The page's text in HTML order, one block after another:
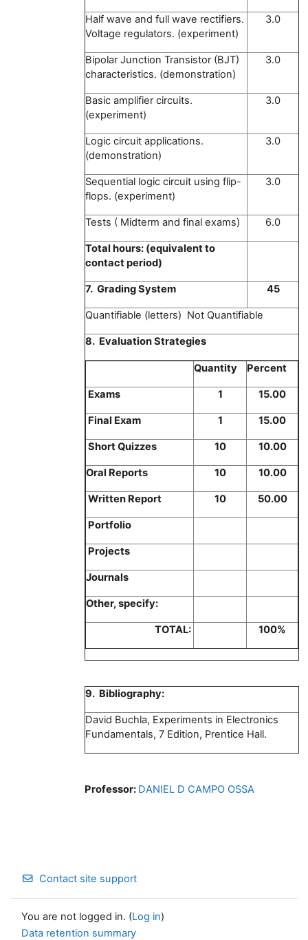
Half wave and full wave rectifiers.
Voltage regulators. (experiment)
3.0
Bipolar Junction Transistor (BJT)
characteristics. (demonstration)
3.0
Basic amplifier circuits.
(experiment)
3.0
Logic circuit applications.
(demonstration)
3.0
Sequential logic circuit using flip-
flops. (experiment)
3.0
Tests ( Midterm and final exams) 6.0
Total hours: (equivalent to
contact period)
7. Grading System 45
Quantifiable (letters) Not Quantifiable
8. Evaluation Strategies
Quantity Percent
Exams 1 15.00
Final Exam 1 15.00
Short Quizzes 10 10.00
Oral Reports 10 10.00
Written Report 10 50.00
Portfolio
Projects
Journals
Other, specify:
TOTAL: 100%
9. Bibliography:
David Buchla, Experiments in Electronics
Fundamentals, 7 Edition, Prentice Hall.
Professor: DANIEL D CAMPO OSSA
Contact site support
You are not logged in. (Log in)
Data retention summary